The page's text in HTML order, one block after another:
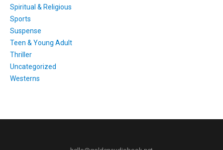
Spiritual & Religious
Sports
Suspense
Teen & Young Adult
Thriller
Uncategorized
Westerns